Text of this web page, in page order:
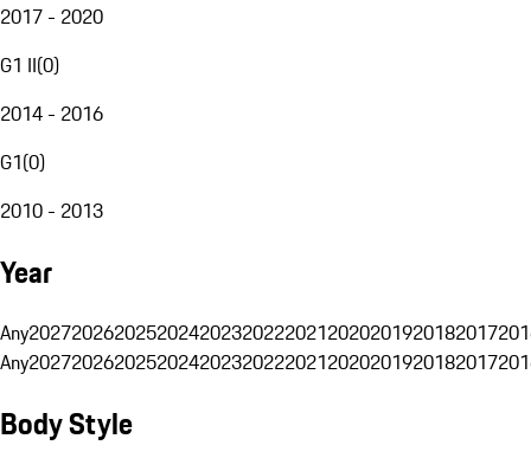
2017 - 2020
G1 II(0)
2014 - 2016
G1(0)
2010 - 2013
Year
Any20272026202520242023202220212020201920182017
Any20272026202520242023202220212020201920182017
Body Style